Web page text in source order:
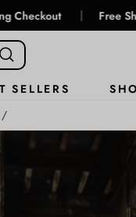
| Free Shipping For
SELLERS
/